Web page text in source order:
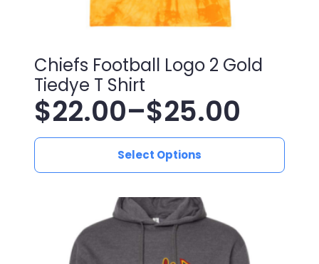
Chiefs Football Logo 2 Gold
Tiedye T Shirt
$22.00–$25.00
Price
range:
$22.00
through
Select Options
This
options